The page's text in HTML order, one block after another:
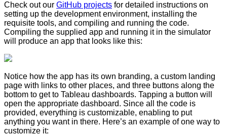
Check out our GitHub projects for detailed instructions on
setting up the development environment, installing the
requisite tools, and compiling and running the code.
Compiling the supplied app and running it in the simulator
will produce an app that looks like this:
Notice how the app has its own branding, a custom landing
page with links to other places, and three buttons along the
bottom to get to Tableau dashboards. Tapping a button will
open the appropriate dashboard. Since all the code is
provided, everything is customizable, enabling to put
anything you want in there. Here’s an example of one way to
customize it: